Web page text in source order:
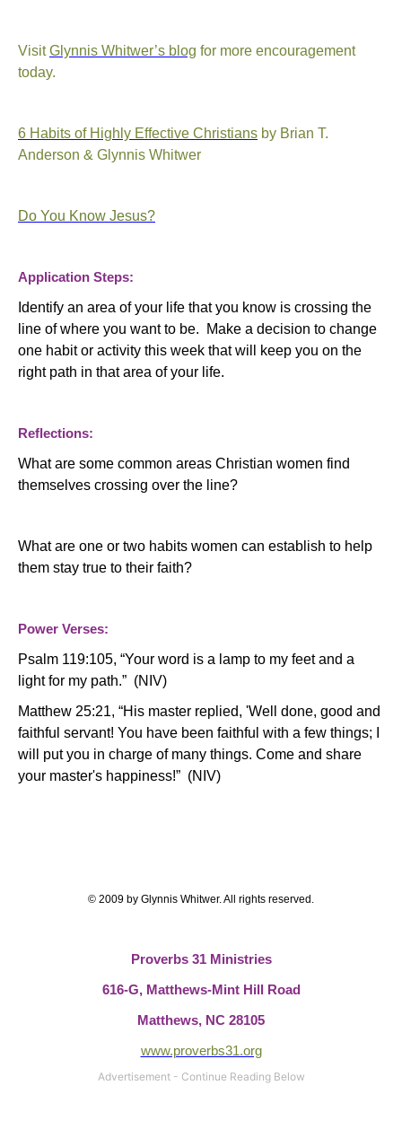
VisitGlynnis Whitwer’s blog for more encouragement
today.
6 Habits of Highly Effective Christians by Brian T.
Anderson & Glynnis Whitwer
Do You Know Jesus?
Application Steps:
Identify an area of your life that you know is crossing the
line of where you want to be. Make a decision to change
one habit or activity this week that will keep you on the
right path in that area of your life.
Reflections:
What are some common areas Christian women find
themselves crossing over the line?
What are one or two habits women can establish to help
them stay true to their faith?
Power Verses:
Psalm 119:105, “Your word is a lamp to my feet and a
light for my path.” (NIV)
Matthew 25:21, “His master replied, 'Well done, good and
faithful servant! You have been faithful with a few things; I
will put you in charge of many things. Come and share
your master's happiness!” (NIV)
© 2009 by Glynnis Whitwer. All rights reserved.
Proverbs 31 Ministries
616-G, Matthews-Mint Hill Road
Matthews, NC 28105
www.proverbs31.org